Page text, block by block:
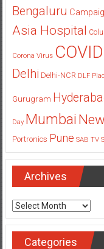
Bengaluru
Asia Hospital
Corona Virus
Delhi Delhi-NCR DLF
Gurugram
Day Mumbai
Portronics Pune SAB TV
Archives
Archives
Categories